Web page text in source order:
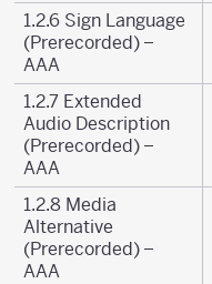
1.2.6 Sign Language
(Prerecorded) –
AAA
1.2.7 Extended
Audio Description
(Prerecorded) –
AAA
1.2.8 Media
Alternative
(Prerecorded) –
AAA